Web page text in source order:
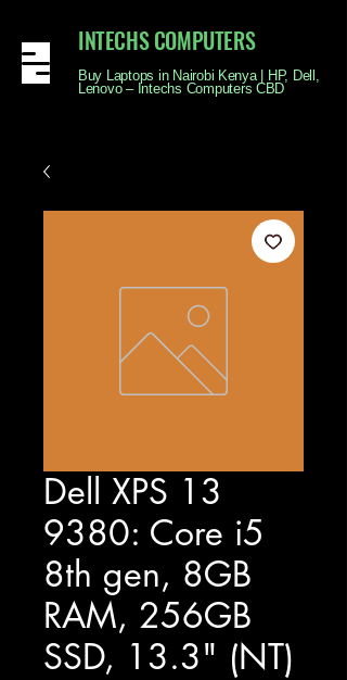
INTECHS COMPUTERS
Buy Laptops in Nairobi Kenya | HP, Dell,
Lenovo – Intechs Computers CBD
Dell XPS 13
9380: Core i5
8th gen, 8GB
RAM, 256GB
SSD, 13.3" (NT)